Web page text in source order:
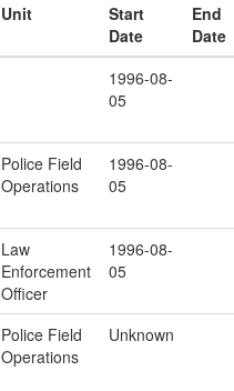
Unit
Start
Date
End
Date
1996-08-
05
Police Field
Operations
1996-08-
05
Law
Enforcement
Officer
1996-08-
05
Police Field
Operations
Unknown